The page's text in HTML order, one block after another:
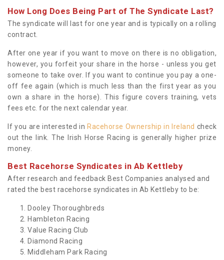
How Long Does Being Part of The Syndicate Last?
The syndicate will last for one year and is typically on a rolling
contract.
After one year if you want to move on there is no obligation,
however, you forfeit your share in the horse - unless you get
someone to take over. If you want to continue you pay a one-
off fee again (which is much less than the first year as you
own a share in the horse). This figure covers training, vets
fees etc. for the next calendar year.
If you are interested in Racehorse Ownership in Ireland check
out the link. The Irish Horse Racing is generally higher prize
money.
Best Racehorse Syndicates in Ab Kettleby
After research and feedback Best Companies analysed and
rated the best racehorse syndicates in Ab Kettleby to be:
Dooley Thoroughbreds
Hambleton Racing
Value Racing Club
Diamond Racing
Middleham Park Racing